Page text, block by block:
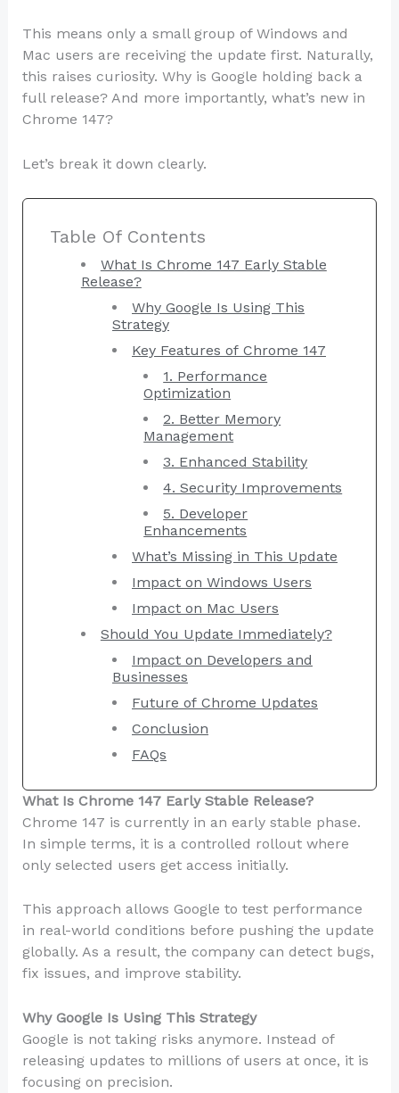
This means only a small group of Windows and
Mac users are receiving the update first. Naturally,
this raises curiosity. Why is Google holding back a
full release? And more importantly, what’s new in
Chrome 147?
Let’s break it down clearly.
Table Of Contents
What Is Chrome 147 Early Stable
Release?
Why Google Is Using This
Strategy
Key Features of Chrome 147
1. Performance
Optimization
2. Better Memory
Management
3. Enhanced Stability
4. Security Improvements
5. Developer
Enhancements
What’s Missing in This Update
Impact on Windows Users
Impact on Mac Users
Should You Update Immediately?
Impact on Developers and
Businesses
Future of Chrome Updates
Conclusion
FAQs
What Is Chrome 147 Early Stable Release?
Chrome 147 is currently in an early stable phase.
In simple terms, it is a controlled rollout where
only selected users get access initially.
This approach allows Google to test performance
in real-world conditions before pushing the update
globally. As a result, the company can detect bugs,
fix issues, and improve stability.
Why Google Is Using This Strategy
Google is not taking risks anymore. Instead of
releasing updates to millions of users at once, it is
focusing on precision.